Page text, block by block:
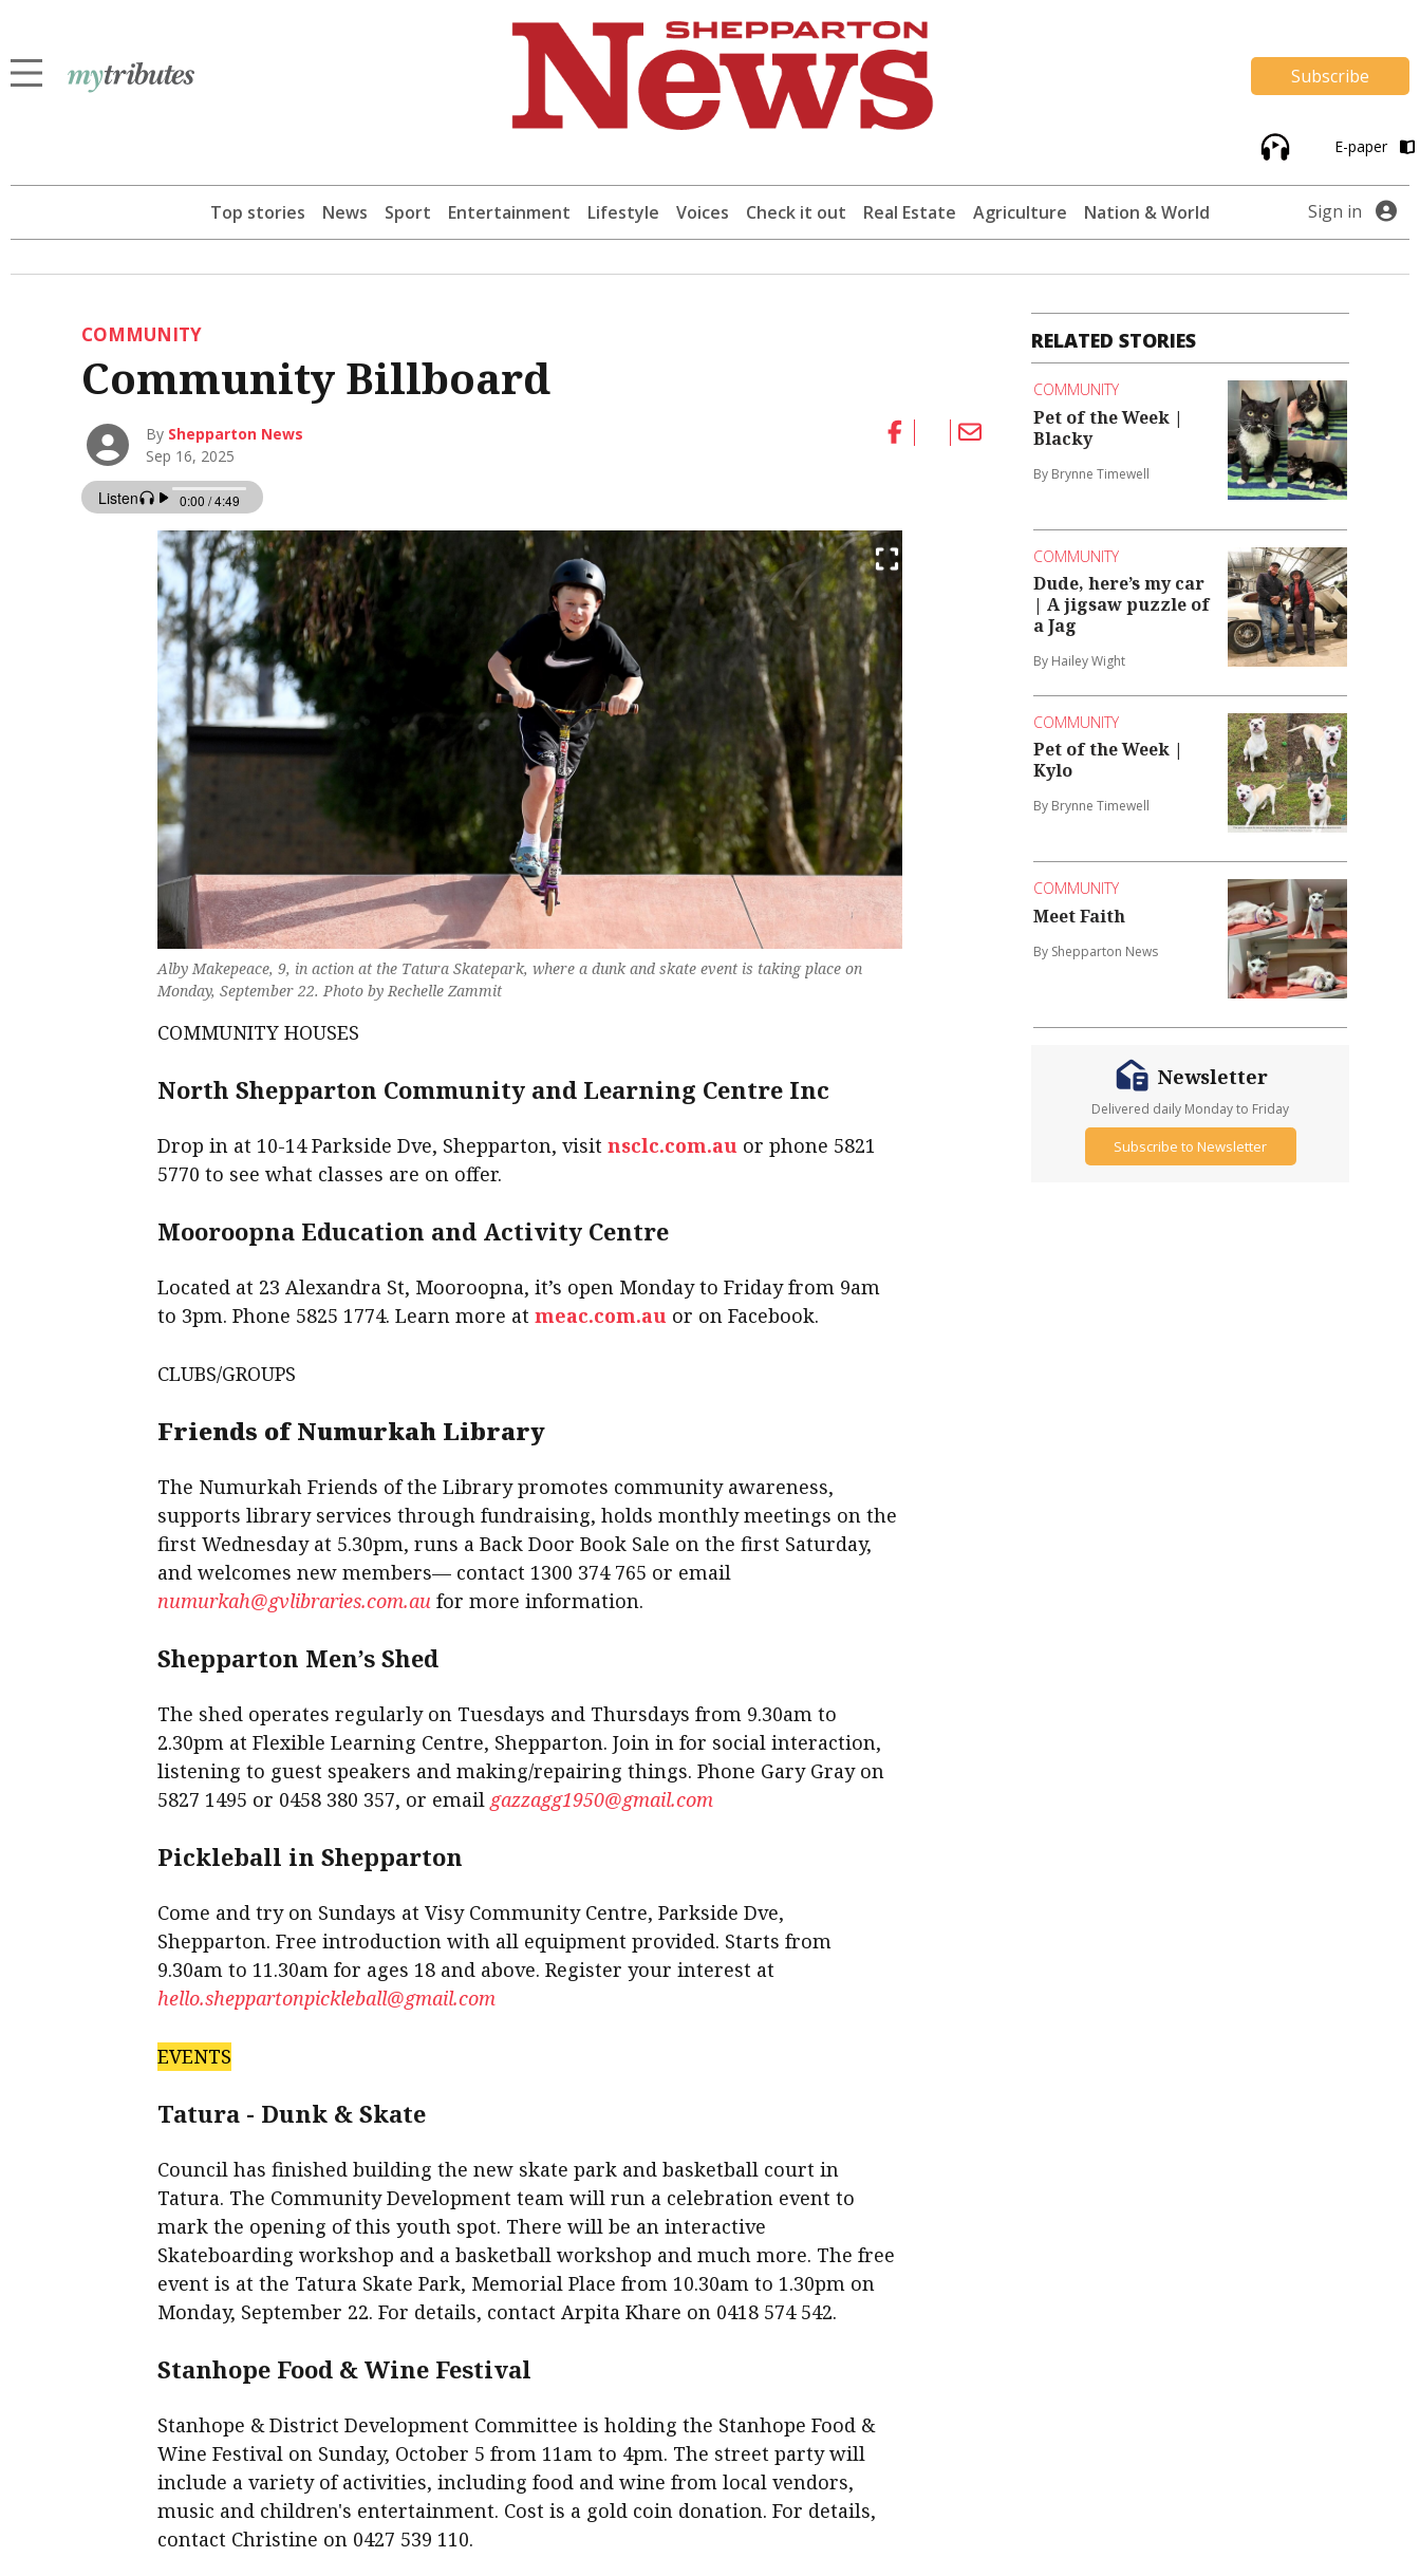
Subscribe
E-paper
Top stories News Sport Entertainment Lifestyle Voices Check it out Real Estate Agriculture Nation & World Sign in
COMMUNITY
Community Billboard
By Shepparton News
Sep 16, 2025
Alby Makepeace, 9, in action at the Tatura Skatepark, where a dunk and skate event is taking place on
Monday, September 22. Photo by Rechelle Zammit
COMMUNITY HOUSES
North Shepparton Community and Learning Centre Inc
Drop in at 10-14 Parkside Dve, Shepparton, visitnsclc.com.au or phone 5821
5770 to see what classes are on offer.
Mooroopna Education and Activity Centre
Located at 23 Alexandra St, Mooroopna, it’s open Monday to Friday from 9am
to 3pm. Phone 5825 1774. Learn more atmeac.com.au or on Facebook.
CLUBS/GROUPS
Friends of Numurkah Library
The Numurkah Friends of the Library promotes community awareness,
supports library services through fundraising, holds monthly meetings on the
first Wednesday at 5.30pm, runs a Back Door Book Sale on the first Saturday,
and welcomes new members— contact 1300 374 765 or email
numurkah@gvlibraries.com.au for more information.
Shepparton Men’s Shed
The shed operates regularly on Tuesdays and Thursdays from 9.30am to
2.30pm at Flexible Learning Centre, Shepparton. Join in for social interaction,
listening to guest speakers and making/repairing things. Phone Gary Gray on
5827 1495 or 0458 380 357, or email gazzagg1950@gmail.com
Pickleball in Shepparton
Come and try on Sundays at Visy Community Centre, Parkside Dve,
Shepparton. Free introduction with all equipment provided. Starts from
9.30am to 11.30am for ages 18 and above. Register your interest at
hello.sheppartonpickleball@gmail.com
EVENTS
Tatura - Dunk & Skate
Council has finished building the new skate park and basketball court in
Tatura. The Community Development team will run a celebration event to
mark the opening of this youth spot. There will be an interactive
Skateboarding workshop and a basketball workshop and much more. The free
event is at the Tatura Skate Park, Memorial Place from 10.30am to 1.30pm on
Monday, September 22. For details, contact Arpita Khare on 0418 574 542.
Stanhope Food & Wine Festival
Stanhope & District Development Committee is holding the Stanhope Food &
Wine Festival on Sunday, October 5 from 11am to 4pm. The street party will
include a variety of activities, including food and wine from local vendors,
music and children's entertainment. Cost is a gold coin donation. For details,
contact Christine on 0427 539 110.
RELATED STORIES
COMMUNITY
Pet of the Week |
Blacky
By Brynne Timewell
COMMUNITY
Dude, here’s my car
| A jigsaw puzzle of
a Jag
By Hailey Wight
COMMUNITY
Pet of the Week |
Kylo
By Brynne Timewell
COMMUNITY
Meet Faith
By Shepparton News
Newsletter
Delivered daily Monday to Friday
Subscribe to Newsletter